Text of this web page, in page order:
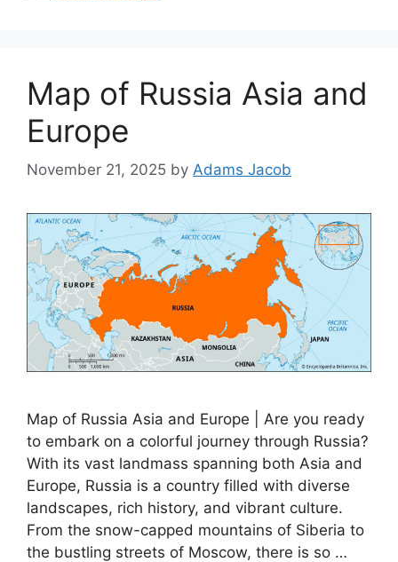
Map of Russia Asia and
Europe
November 21, 2025 by Adams Jacob
Map of Russia Asia and Europe | Are you ready
to embark on a colorful journey through Russia?
With its vast landmass spanning both Asia and
Europe, Russia is a country filled with diverse
landscapes, rich history, and vibrant culture.
From the snow-capped mountains of Siberia to
the bustling streets of Moscow, there is so …